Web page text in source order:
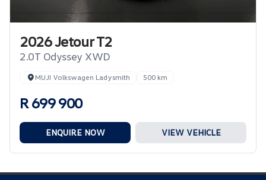
2026 Jetour T2
2.0T Odyssey XWD
MUJI Volkswagen Ladysmith 500 km
R 699 900
ENQUIRE NOW VIEW VEHICLE